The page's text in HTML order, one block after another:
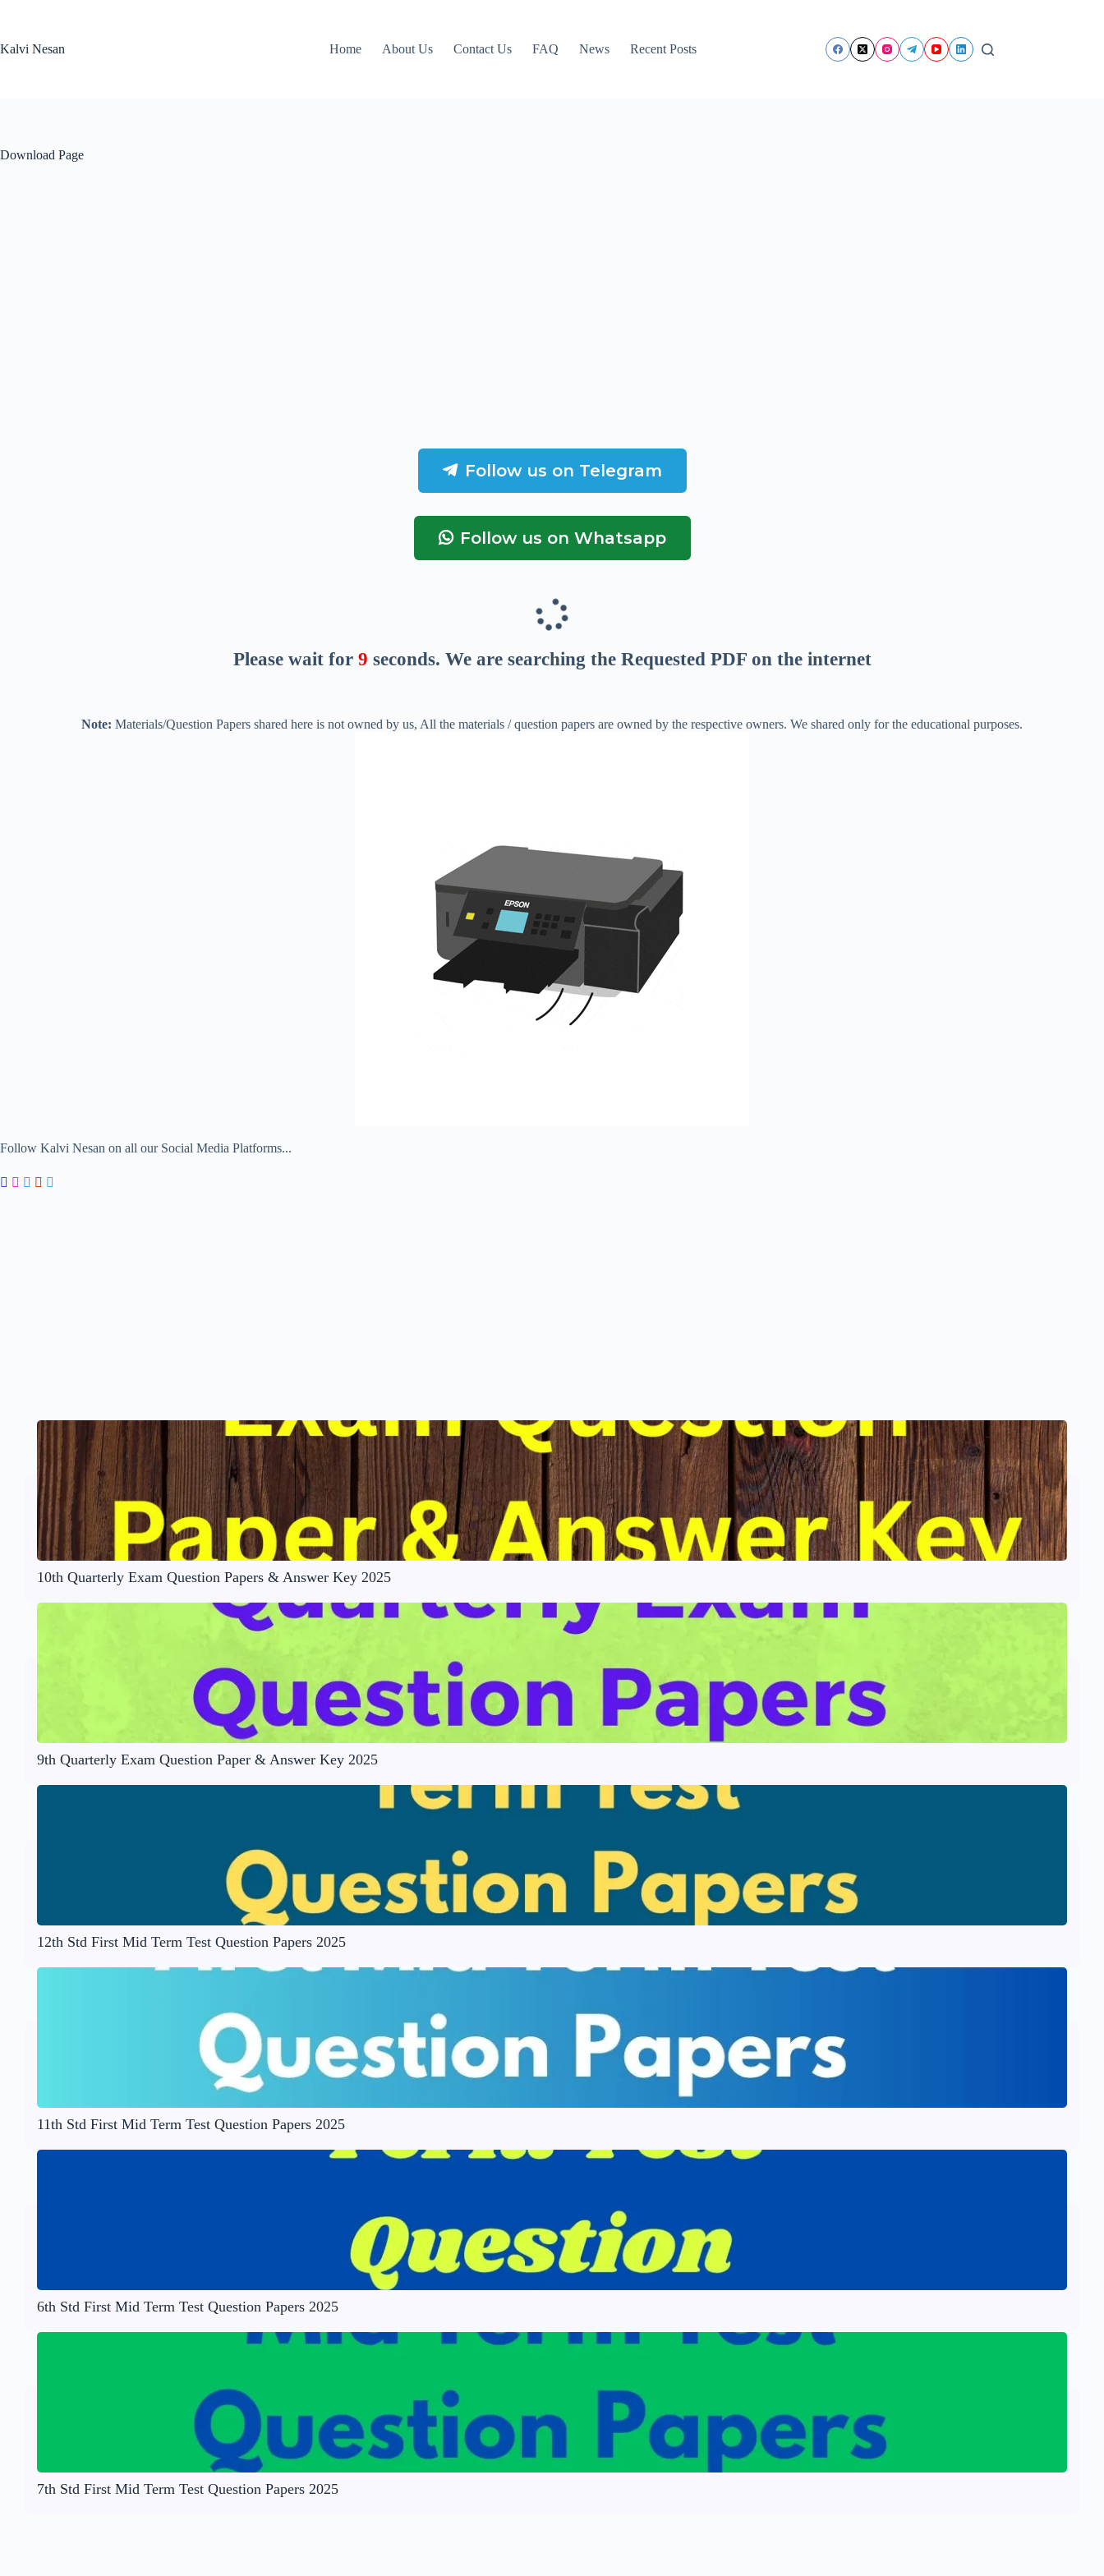
Kalvi Nesan
Home About Us Contact Us FAQ News Recent Posts
Download Page
Follow us on Telegram
Follow us on Whatsapp
Please wait for 8 seconds. We are searching the Requested PDF on the internet
Note: Materials/Question Papers shared here is not owned by us, All the materials / question papers are owned by the respective owners. We shared only for the educational purposes.
Follow Kalvi Nesan on all our Social Media Platforms...
10th Quarterly Exam Question Papers & Answer Key 2025
9th Quarterly Exam Question Paper & Answer Key 2025
12th Std First Mid Term Test Question Papers 2025
11th Std First Mid Term Test Question Papers 2025
6th Std First Mid Term Test Question Papers 2025
7th Std First Mid Term Test Question Papers 2025